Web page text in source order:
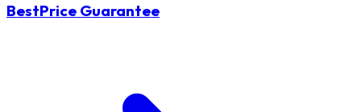
BestPrice Guarantee